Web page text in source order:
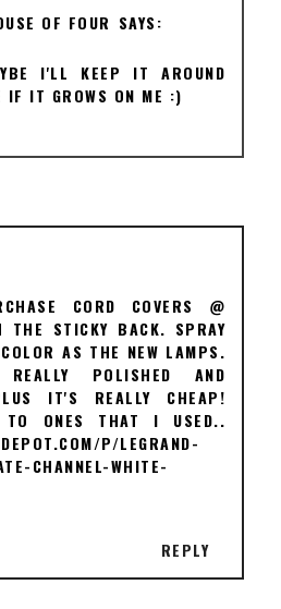
OF FOUR
I'LL KEEP IT AROUND
IF IT GROWS ON ME :)
CORD COVERS @
THE STICKY BACK. SPRAY
AS THE NEW LAMPS.
POLISHED AND
IT'S REALLY CHEAP!
ONES THAT I USED..
P/LEGRAND-
CHANNEL-WHITE-
REPLY